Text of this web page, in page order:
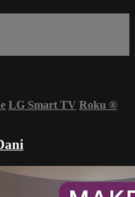
LG Smart TV Roku ®